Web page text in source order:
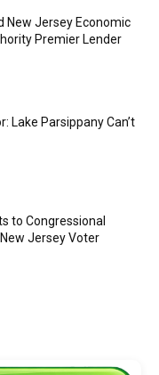
New Jersey Economic
Premier Lender
Lake Parsippany Can’t
to Congressional
Jersey Voter